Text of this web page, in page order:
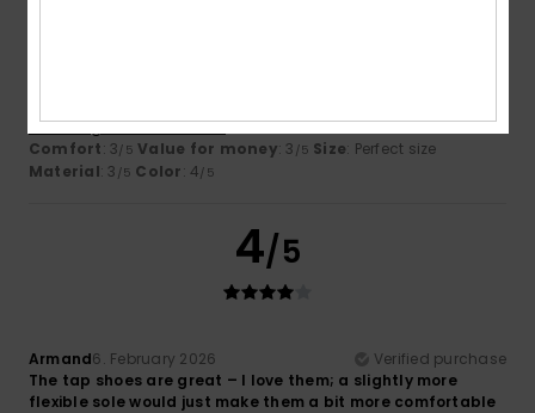
Show original - Castellano
Comfort: 3/5 Value for money: 3 /5 Size: Perfect size
Material: 3 /5 Color: 4/5
4/5
Armand6. February 2026
Verified purchase
The tap shoes are great – I love them; a slightly more
flexible sole would just make them a bit more comfortable